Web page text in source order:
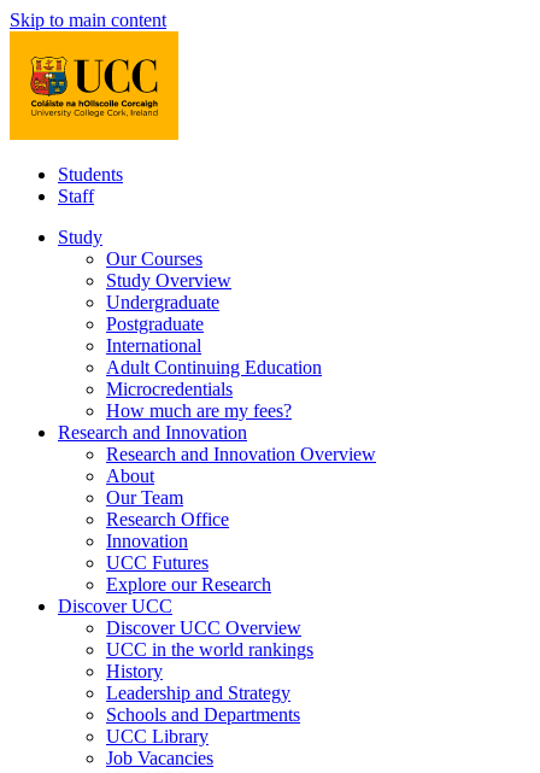
Skip to main content
Students
Staff
Study
Our Courses
Study Overview
Undergraduate
Postgraduate
International
Adult Continuing Education
Microcredentials
How much are my fees?
Research and Innovation
Research and Innovation Overview
About
Our Team
Research Office
Innovation
UCC Futures
Explore our Research
Discover UCC
Discover UCC Overview
UCC in the world rankings
History
Leadership and Strategy
Schools and Departments
UCC Library
Job Vacancies